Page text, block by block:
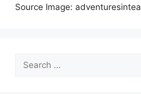
Source Image:
for: